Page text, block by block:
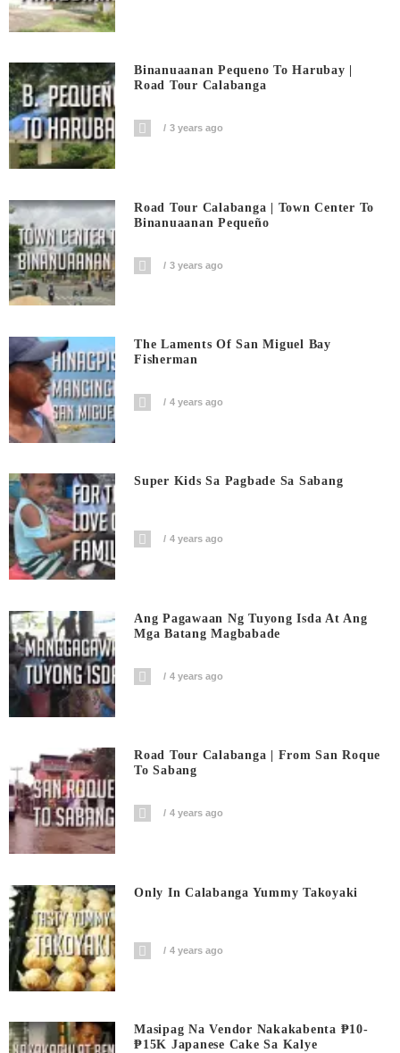
Binanuaanan Pequeno To Harubay |
Road Tour Calabanga
3 years ago
Road Tour Calabanga | Town Center To
Binanuaanan Pequeño
3 years ago
The Laments Of San Miguel Bay
Fisherman
4 years ago
Super Kids Sa Pagbade Sa Sabang
4 years ago
Ang Pagawaan Ng Tuyong Isda At Ang
Mga Batang Magbabade
4 years ago
Road Tour Calabanga | From San Roque
To Sabang
4 years ago
Only In Calabanga Yummy Takoyaki
4 years ago
Masipag Na Vendor Nakakabenta ₱10-
₱15K Japanese Cake Sa Kalye